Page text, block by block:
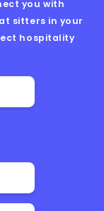
you with
sitters in your
hospitality